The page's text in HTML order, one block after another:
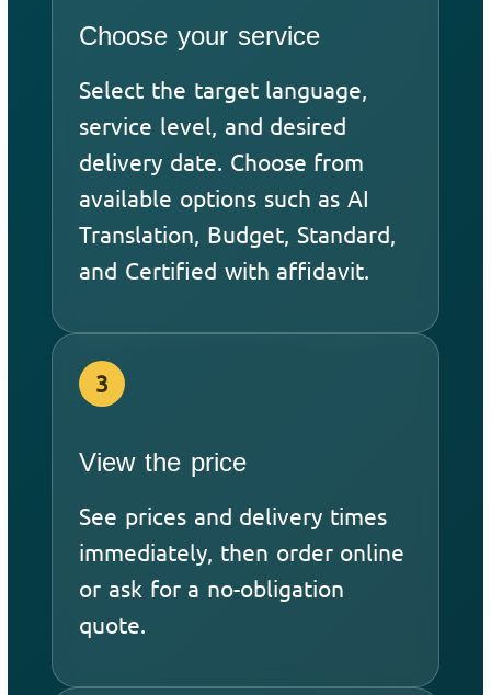
Choose your service
Select the target language,
service level, and desired
delivery date. Choose from
available options such as AI
Translation, Budget, Standard,
and Certified with affidavit.
3
View the price
See prices and delivery times
immediately, then order online
or ask for a no-obligation
quote.